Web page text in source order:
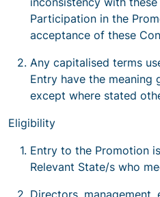
Participation in the
acceptance of these
Any capitalised terms
Entry have the meaning
except where stated
Eligibility
Entry to the Promotion
Relevant State/s who
Directors,